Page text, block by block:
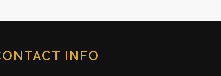
INFO